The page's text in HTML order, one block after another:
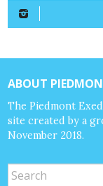
ABOUT
The Piedmont
site created by a
November 2018.